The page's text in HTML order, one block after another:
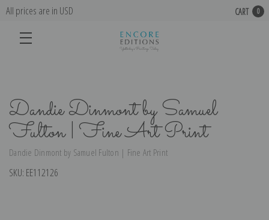
All prices are in USD CART 0
Dandie Dinmont by Samuel
Fulton | Fine Art Print
Dandie Dinmont by Samuel Fulton | Fine Art Print
SKU: EE112126